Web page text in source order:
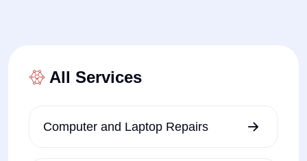
All Services
Computer and Laptop Repairs